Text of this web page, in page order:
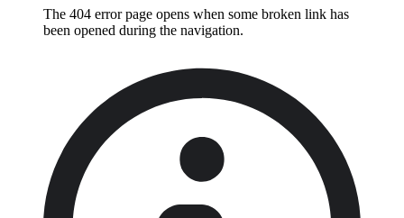
The 404 error page opens when some broken link has
been opened during the navigation.